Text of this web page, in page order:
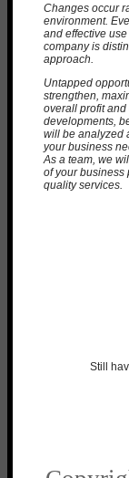
Changes occur
environment.
and effective
company is
approach.
Untapped
strengthen,
overall profit and
developments,
will be analyzed
your business
As a team, we
of your business
quality services.
Still